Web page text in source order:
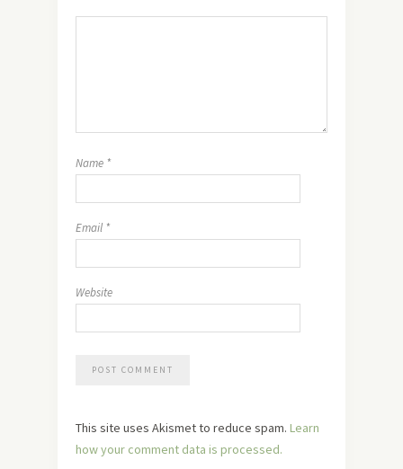
Name *
Email *
Website
This site uses Akismet to reduce spam. Learn
how your comment data is processed.